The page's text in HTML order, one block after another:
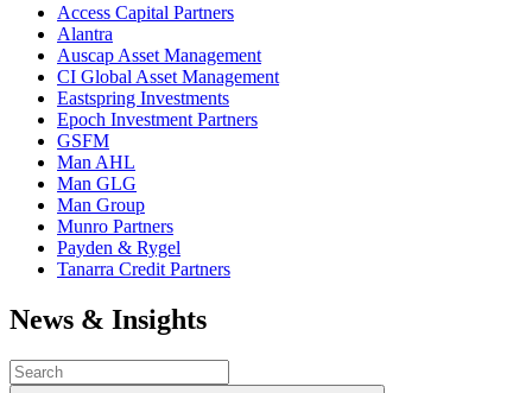
Access Capital Partners
Alantra
Auscap Asset Management
CI Global Asset Management
Eastspring Investments
Epoch Investment Partners
GSFM
Man AHL
Man GLG
Man Group
Munro Partners
Payden & Rygel
Tanarra Credit Partners
News & Insights